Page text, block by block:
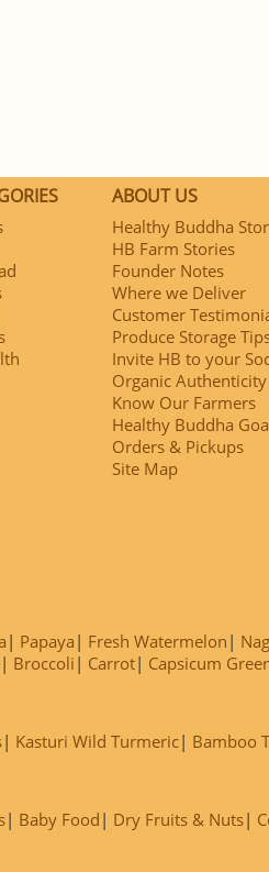
ABOUT US
Healthy Buddha
HB Farm Stories
Founder Notes
Where we Deliver
Customer
Produce Storage
Invite HB to your
Organic Authenticity
Know Our Farmers
Healthy Buddha
Orders & Pickups
Site Map
Papaya Fresh Watermelon
Broccoli Carrot Capsicum
Kasturi Wild Turmeric Bamboo
Baby Food Dry Fruits & Nuts